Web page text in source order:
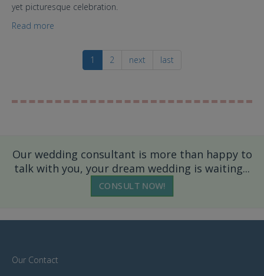
yet picturesque celebration.
Read more
1
2 next last
Our wedding consultant is more than happy to
talk with you, your dream wedding is waiting...
CONSULT NOW!
Our Contact